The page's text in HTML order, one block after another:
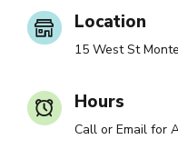
Location
15 West St
Hours
Call or Email for